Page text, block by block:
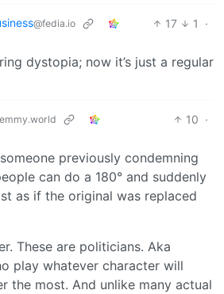
@fedia.io 17 1
·
dystopia; now it’s just a regular
10 ·
previously condemning
can do a 180° and suddenly
as if the original was replaced
These are politicians. Aka
play whatever character will
the most. And unlike many actual